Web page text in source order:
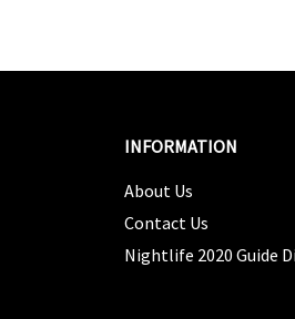
INFORMATION
About Us
Contact Us
Nightlife 2020 Guide